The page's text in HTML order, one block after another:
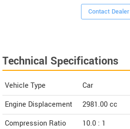
Contact Dealer
Technical Specifications
Vehicle Type
Car
Engine Displacement
2981.00cc
Compression Ratio
10.0 : 1